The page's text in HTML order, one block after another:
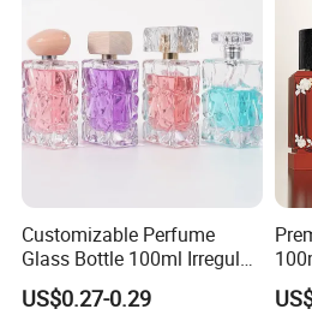
Customizable Perfume
Glass Bottle 100ml Irregular
Bottle
US$0.27-0.29